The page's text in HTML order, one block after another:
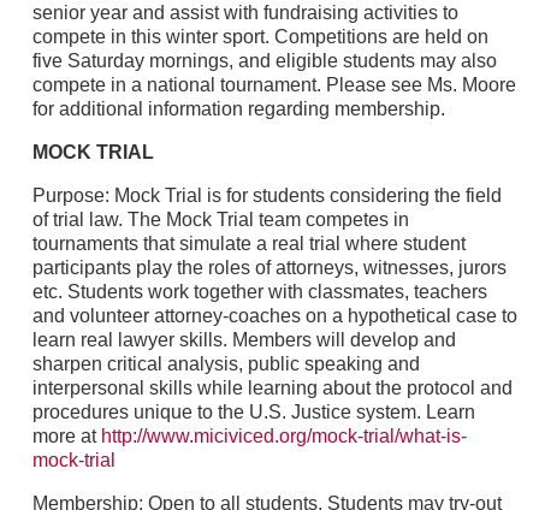
senior year and assist with fundraising activities to
compete in this winter sport. Competitions are held on
five Saturday mornings, and eligible students may also
compete in a national tournament. Please see Ms. Moore
for additional information regarding membership.
MOCK TRIAL
Purpose: Mock Trial is for students considering the field
of trial law. The Mock Trial team competes in
tournaments that simulate a real trial where student
participants play the roles of attorneys, witnesses, jurors
etc. Students work together with classmates, teachers
and volunteer attorney-coaches on a hypothetical case to
learn real lawyer skills. Members will develop and
sharpen critical analysis, public speaking and
interpersonal skills while learning about the protocol and
procedures unique to the U.S. Justice system. Learn
more at http://www.miciviced.org/mock-trial/what-is-
mock-trial
Membership: Open to all students. Students may try-out